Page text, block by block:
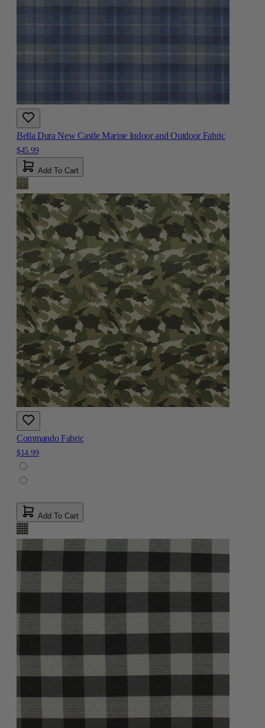
Bella Dura New Castle Marine Indoor and Outdoor Fabric
$45.99
Add To Cart
Commando Fabric
$14.99
Add To Cart